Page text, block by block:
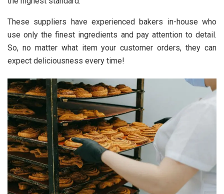
These suppliers have experienced bakers in-house who
use only the finest ingredients and pay attention to detail.
So, no matter what item your customer orders, they can
expect deliciousness every time!